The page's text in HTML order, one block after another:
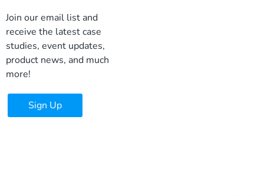
Join our email list and
receive the latest case
studies, event updates,
product news, and much
more!
Sign Up